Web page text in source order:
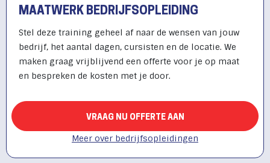
MAATWERK BEDRIJFSOPLEIDING
Stel deze training geheel af naar de wensen van jouw
bedrijf, het aantal dagen, cursisten en de locatie. We
maken graag vrijblijvend een offerte voor je op maat
en bespreken de kosten met je door.
VRAAG NU OFFERTE AAN
Meer over bedrijfsopleidingen